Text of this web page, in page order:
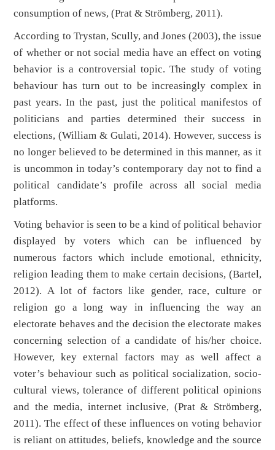
consumption of news, (Prat & Strömberg, 2011).
According to Trystan, Scully, and Jones (2003), the issue
of whether or not social media have an effect on voting
behavior is a controversial topic. The study of voting
behaviour has turn out to be increasingly complex in
past years. In the past, just the political manifestos of
politicians and parties determined their success in
elections, (William & Gulati, 2014). However, success is
no longer believed to be determined in this manner, as it
is uncommon in today’s contemporary day not to find a
political candidate’s profile across all social media
platforms.
Voting behavior is seen to be a kind of political behavior
displayed by voters which can be influenced by
numerous factors which include emotional, ethnicity,
religion leading them to make certain decisions, (Bartel,
2012). A lot of factors like gender, race, culture or
religion go a long way in influencing the way an
electorate behaves and the decision the electorate makes
concerning selection of a candidate of his/her choice.
However, key external factors may as well affect a
voter’s behaviour such as political socialization, socio-
cultural views, tolerance of different political opinions
and the media, internet inclusive, (Prat & Strömberg,
2011). The effect of these influences on voting behavior
is reliant on attitudes, beliefs, knowledge and the source